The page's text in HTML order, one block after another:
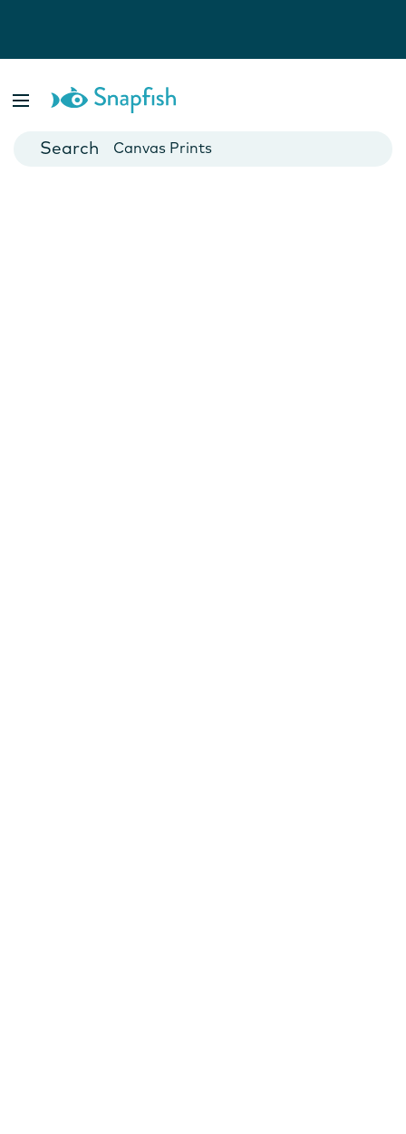
Cards
Canvas Prints